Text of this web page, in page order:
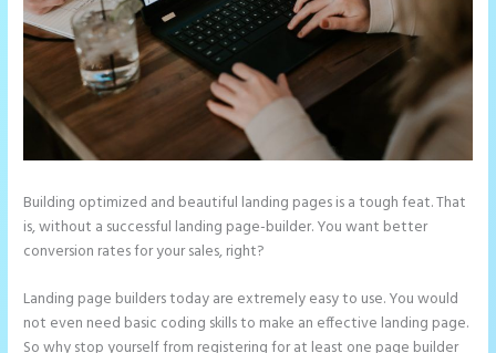
Building optimized and beautiful landing pages is a tough feat. That
is, without a successful landing page-builder. You want better
conversion rates for your sales, right?
Landing page builders today are extremely easy to use. You would
not even need basic coding skills to make an effective landing page.